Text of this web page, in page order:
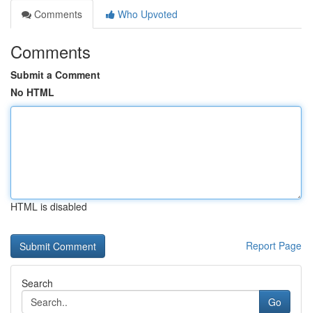
Comments
Who Upvoted
Comments
Submit a Comment
No HTML
HTML is disabled
Report Page
Search
Go